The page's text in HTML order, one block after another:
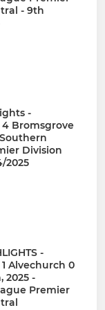
- 9th
-
Bromsgrove
Division
2025
-
Alvechurch 0
2025 -
Premier